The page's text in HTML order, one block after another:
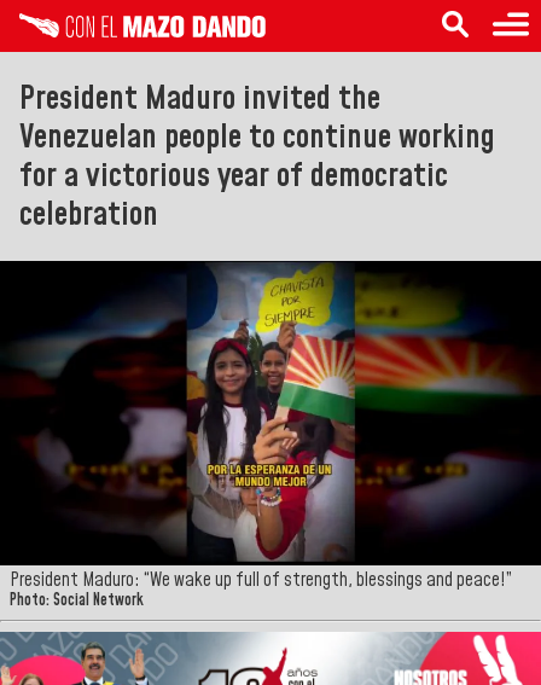
President Maduro invited the
Venezuelan people to continue working
for a victorious year of democratic
celebration
President Maduro: “We wake up full of strength, blessings and peace!”
Photo: Social Network